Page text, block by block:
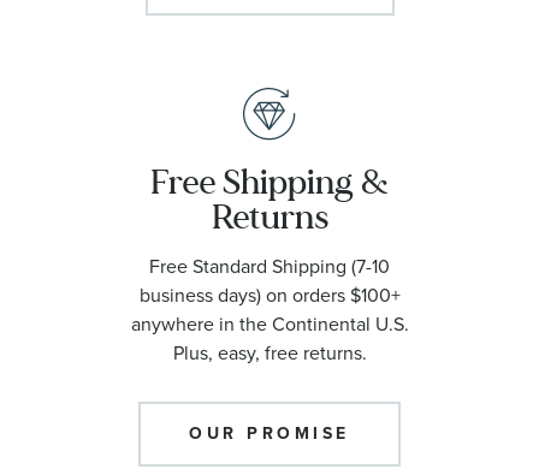
Free Shipping &
Returns
Free Standard Shipping (7-10
business days) on orders $100+
anywhere in the Continental U.S.
Plus, easy, free returns.
OUR PROMISE